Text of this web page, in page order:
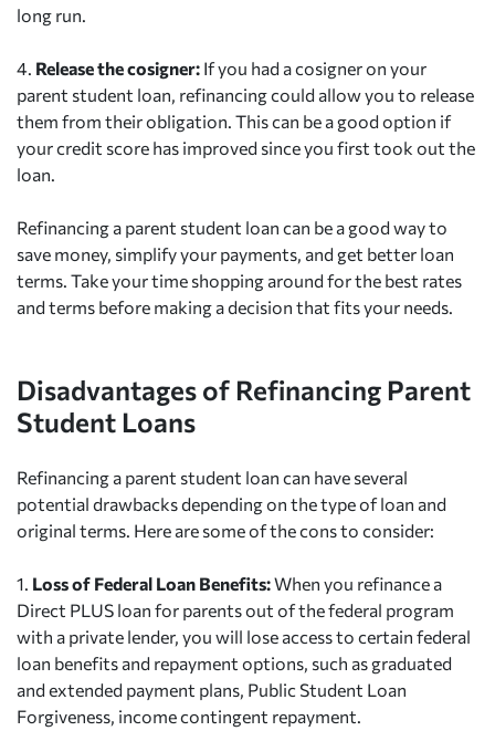
long run.
4. Release the cosigner: If you had a cosigner on your
parent student loan, refinancing could allow you to release
them from their obligation. This can be a good option if
your credit score has improved since you first took out the
loan.
Refinancing a parent student loan can be a good way to
save money, simplify your payments, and get better loan
terms. Take your time shopping around for the best rates
and terms before making a decision that fits your needs.
Disadvantages of Refinancing Parent
Student Loans
Refinancing a parent student loan can have several
potential drawbacks depending on the type of loan and
original terms. Here are some of the cons to consider:
1. Loss of Federal Loan Benefits:When you refinance a
Direct PLUS loan for parents out of the federal program
with a private lender, you will lose access to certain federal
loan benefits and repayment options, such as graduated
and extended payment plans, Public Student Loan
Forgiveness, income contingent repayment.